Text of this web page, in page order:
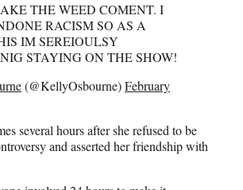
THE WEED COMENT. I
RACISM SO AS A
IM SEREIOULSY
STAYING ON THE SHOW!
(@KellyOsbourne)February
several hours after she refused to be
and asserted her friendship with